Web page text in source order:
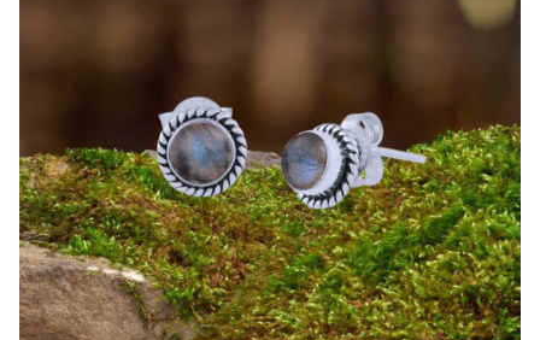
Earrings
Gemstone Earrings
Plain Sterling Earrings